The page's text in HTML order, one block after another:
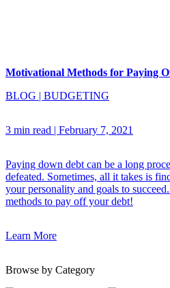
Motivational Methods for Paying
BLOG | BUDGETING
3 min read | February 7, 2021
Paying down debt can be a long
defeated. Sometimes, all it takes is
your personality and goals to
methods to pay off your debt!
Learn More
Browse by Category